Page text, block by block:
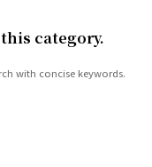
category.
with concise keywords.